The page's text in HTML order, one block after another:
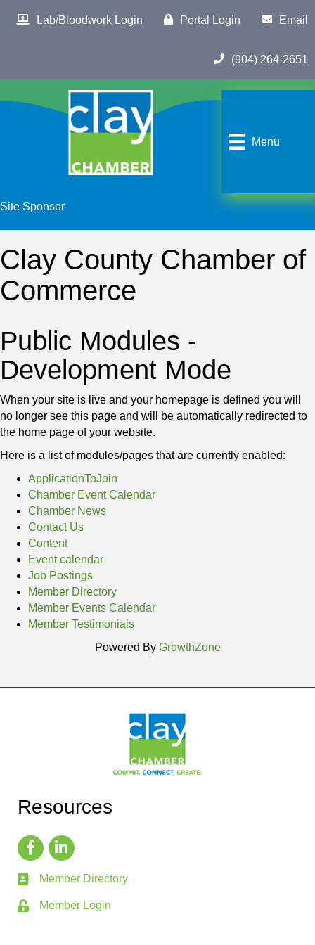
Lab/Bloodwork Login Portal Login Email
(904) 264-2651
Menu
Site Sponsor
Clay County Chamber of
Commerce
Public Modules -
Development Mode
When your site is live and your homepage is defined you will
no longer see this page and will be automatically redirected to
the home page of your website.
Here is a list of modules/pages that are currently enabled:
ApplicationToJoin
Chamber Event Calendar
Chamber News
Contact Us
Content
Event calendar
Job Postings
Member Directory
Member Events Calendar
Member Testimonials
Powered By GrowthZone
Resources
Member Directory
Member Login